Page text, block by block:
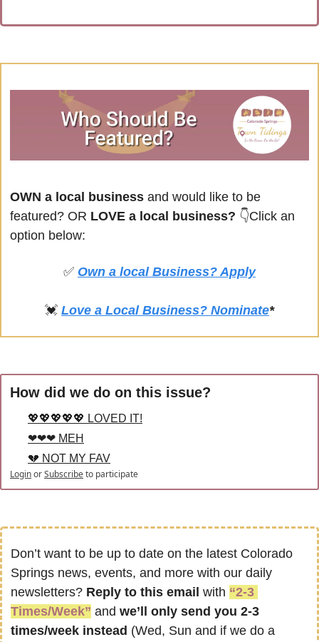
OWN a local business and would like to be
featured? OR LOVE a local business? 👇Click an
option below:
✅ Own a local Business? Apply
💓 Love a Local Business? Nominate*
How did we do on this issue?
💖💖💖💖💖 LOVED IT!
❤❤❤ MEH
💔 NOT MY FAV
LoginorSubscribeto participate
Don’t want to be up to date on the latest Colorado
Springs news, events, and more with our daily
newsletters? Reply to this email with “2-3
Times/Week” and we’ll only send you 2-3
times/week instead (Wed, Sun and if we do a